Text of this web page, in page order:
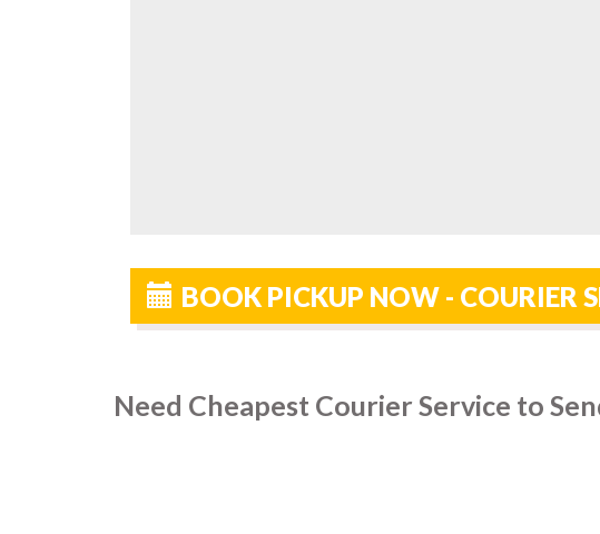
BOOK PICKUP NOW - COURIER
Need Cheapest Courier Service to